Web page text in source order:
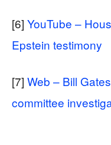
[6] YouTube –
Epstein testimony
[7] Web – Bill
committee